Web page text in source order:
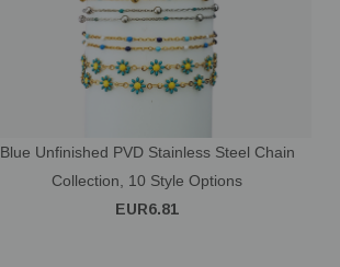
Blue Unfinished PVD Stainless Steel Chain
Collection, 10 Style Options
EUR6.81